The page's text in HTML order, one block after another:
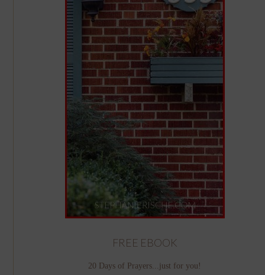
FREE EBOOK
20 Days of Prayers...just for you!